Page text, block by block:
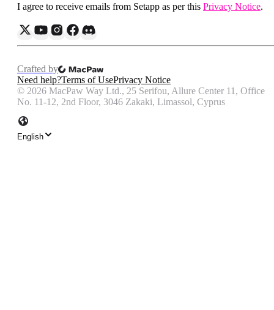
I agree to receive emails from Setapp as per this Privacy Notice.
Crafted by
Need help?Terms of UsePrivacy Notice
© 2026 MacPaw Way Ltd., 25 Serifou, Allure Center 11, Office
No. 11-12, 2nd Floor, 3046 Zakaki, Limassol, Cyprus
English